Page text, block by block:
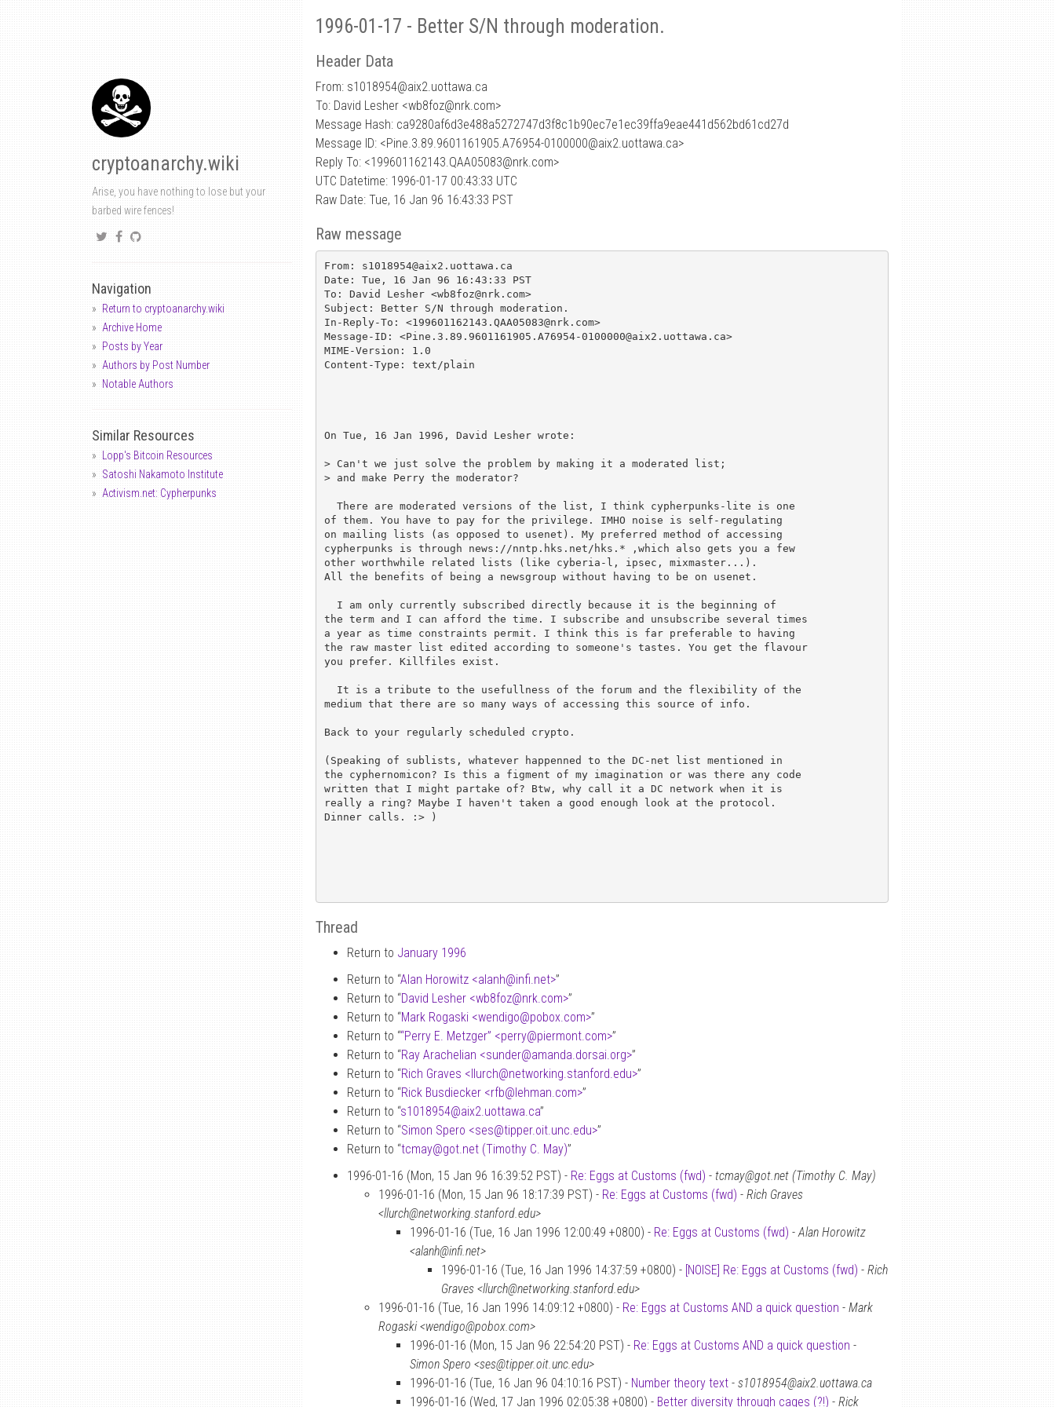
cryptoanarchy.wiki
Arise, you have nothing to lose but your
barbed wire fences!
Navigation
Return to cryptoanarchy.wiki
Archive Home
Posts by Year
Authors by Post Number
Notable Authors
Similar Resources
Lopp's Bitcoin Resources
Satoshi Nakamoto Institute
Activism.net: Cypherpunks
1996-01-17 - Better S/N through moderation.
Header Data
From: s1018954@aix2.uottawa.ca
To: David Lesher <wb8foz@nrk.com>
Message Hash: ca9280af6d3e488a5272747d3f8c1b90ec7e1ec39ffa9eae441d562bd61cd27d
Message ID: <Pine.3.89.9601161905.A76954-0100000@aix2.uottawa.ca>
Reply To: <199601162143.QAA05083@nrk.com>
UTC Datetime: 1996-01-17 00:43:33 UTC
Raw Date: Tue, 16 Jan 96 16:43:33 PST
Raw message
From: s1018954@aix2.uottawa.ca
Date: Tue, 16 Jan 96 16:43:33 PST
To: David Lesher <wb8foz@nrk.com>
Subject: Better S/N through moderation.
In-Reply-To: <199601162143.QAA05083@nrk.com>
Message-ID: <Pine.3.89.9601161905.A76954-0100000@aix2.uottawa.ca>
MIME-Version: 1.0
Content-Type: text/plain
On Tue, 16 Jan 1996, David Lesher wrote:
> Can't we just solve the problem by making it a moderated list;
> and make Perry the moderator?
of them. You have to pay for the privilege. IMHO noise is self-regulating
on mailing lists (as opposed to usenet). My preferred method of accessing
cypherpunks is through news://nntp.hks.net/hks.* ,which also gets you a few
other worthwhile related lists (like cyberia-l, ipsec, mixmaster...).
All the benefits of being a newsgroup without having to be on usenet.
the term and I can afford the time. I subscribe and unsubscribe several times
a year as time constraints permit. I think this is far preferable to having
the raw master list edited according to someone's tastes. You get the flavour
you prefer. Killfiles exist.
medium that there are so many ways of accessing this source of info.
Back to your regularly scheduled crypto.
(Speaking of sublists, whatever happenned to the DC-net list mentioned in
the cyphernomicon? Is this a figment of my imagination or was there any code
written that I might partake of? Btw, why call it a DC network when it is
really a ring? Maybe I haven't taken a good enough look at the protocol.
Dinner calls. :> )
Thread
Return to January 1996
Return to “Alan Horowitz <alanh@infi.net>”
Return to “David Lesher <wb8foz@nrk.com>”
Return to “Mark Rogaski <wendigo@pobox.com>”
Return to ““Perry E. Metzger” <perry@piermont.com>”
Return to “Ray Arachelian <sunder@amanda.dorsai.org>”
Return to “Rich Graves <llurch@networking.stanford.edu>”
Return to “Rick Busdiecker <rfb@lehman.com>”
Return to “s1018954@aix2.uottawa.ca”
Return to “Simon Spero <ses@tipper.oit.unc.edu>”
Return to “tcmay@got.net (Timothy C. May)”
1996-01-16 (Mon, 15 Jan 96 16:39:52 PST) - Re: Eggs at Customs (fwd) - tcmay@got.net (Timothy C. May)
1996-01-16 (Mon, 15 Jan 96 18:17:39 PST) - Re: Eggs at Customs (fwd) - Rich Graves
<llurch@networking.stanford.edu>
1996-01-16 (Tue, 16 Jan 1996 12:00:49 +0800) - Re: Eggs at Customs (fwd) -Alan Horowitz
<alanh@infi.net>
1996-01-16 (Tue, 16 Jan 1996 14:37:59 +0800) - [NOISE] Re: Eggs at Customs (fwd) - Rich
Graves <llurch@networking.stanford.edu>
1996-01-16 (Tue, 16 Jan 1996 14:09:12 +0800) - Re: Eggs at Customs AND a quick question - Mark
Rogaski <wendigo@pobox.com>
1996-01-16 (Mon, 15 Jan 96 22:54:20 PST) - Re: Eggs at Customs AND a quick question -
Simon Spero <ses@tipper.oit.unc.edu>
1996-01-16 (Tue, 16 Jan 96 04:10:16 PST) - Number theory text - s1018954@aix2.uottawa.ca
1996-01-16 (Wed, 17 Jan 1996 02:05:38 +0800) - Better diversity through cages (?!) - Rick